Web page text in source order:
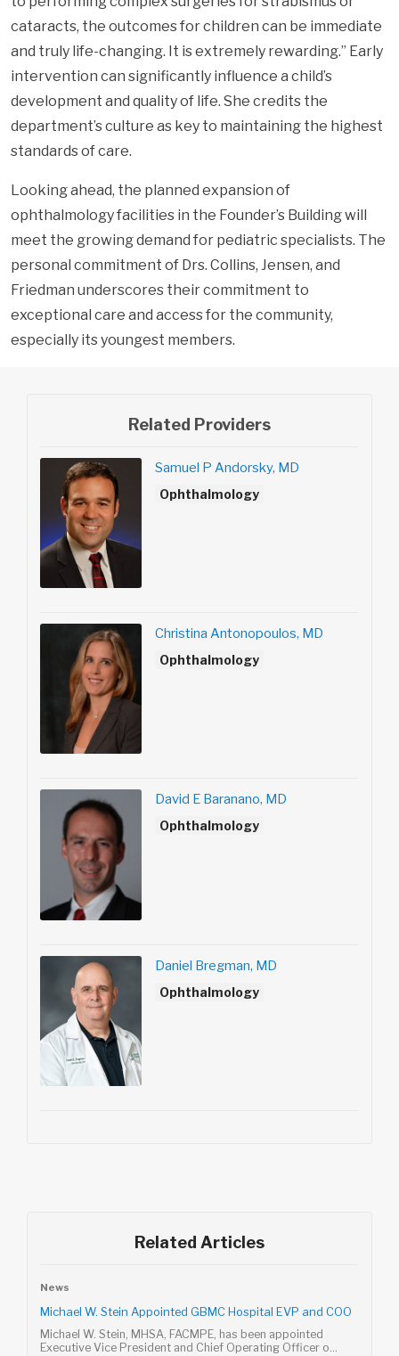
cataracts, the outcomes for children can be immediate
and truly life-changing. It is extremely rewarding.” Early
intervention can significantly influence a child’s
development and quality of life. She credits the
department’s culture as key to maintaining the highest
standards of care.
Looking ahead, the planned expansion of
ophthalmology facilities in the Founder’s Building will
meet the growing demand for pediatric specialists. The
personal commitment of Drs. Collins, Jensen, and
Friedman underscores their commitment to
exceptional care and access for the community,
especially its youngest members.
Related Providers
Samuel P Andorsky, MD
Ophthalmology
Christina Antonopoulos, MD
Ophthalmology
David E Baranano, MD
Ophthalmology
Daniel Bregman, MD
Ophthalmology
Related Articles
News
Michael W. Stein Appointed GBMC Hospital EVP and COO
Michael W. Stein, MHSA, FACMPE, has been appointed
Executive Vice President and Chief Operating Officer o...